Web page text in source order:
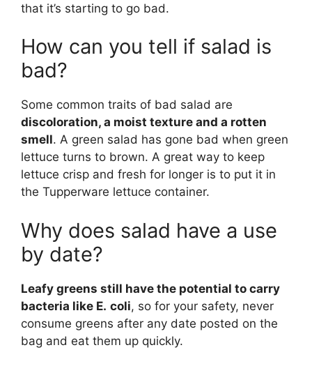
that it’s starting to go bad.
How can you tell if salad is
bad?
Some common traits of bad salad are
discoloration, a moist texture and a rotten
smell. A green salad has gone bad when green
lettuce turns to brown. A great way to keep
lettuce crisp and fresh for longer is to put it in
the Tupperware lettuce container.
Why does salad have a use
by date?
Leafy greens still have the potential to carry
bacteria like E. coli, so for your safety, never
consume greens after any date posted on the
bag and eat them up quickly.